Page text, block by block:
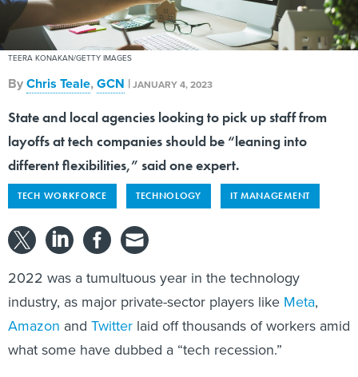
TEERA KONAKAN/GETTY IMAGES
ByChris Teale,GCN |JANUARY 4, 2023
State and local agencies looking to pick up staff from
layoffs at tech companies should be “leaning into
different flexibilities,” said one expert.
TECH WORKFORCE TECHNOLOGY IT MANAGEMENT
2022 was a tumultuous year in the technology
industry, as major private-sector players like Meta,
Amazon and Twitter laid off thousands of workers amid
what some have dubbed a “tech recession.”